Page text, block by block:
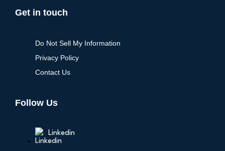
Get in touch
Do Not Sell My Information
Privacy Policy
Contact Us
Follow Us
Linkedin